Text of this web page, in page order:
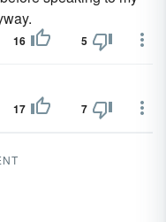
16 5
17 7